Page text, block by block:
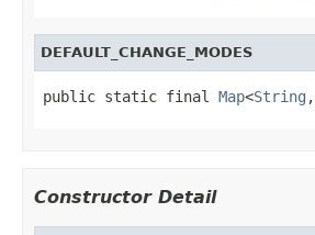
DEFAULT_CHANGE_MODES
public static final Map<String ,
Constructor Detail